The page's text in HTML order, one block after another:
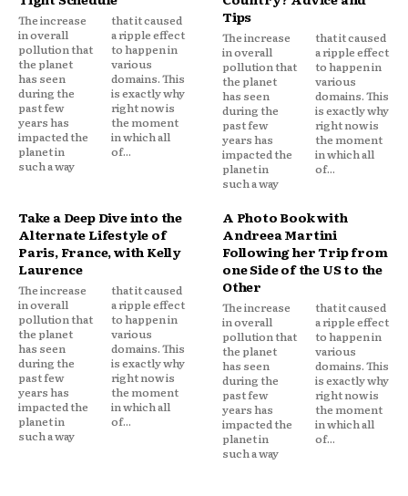
The increase
in overall
pollution that
the planet
has seen
during the
past few
years has
impacted the
planet in
such a way
that it caused
a ripple effect
to happen in
various
domains. This
is exactly why
right now is
the moment
in which all
of...
Tips
The increase
in overall
pollution that
the planet
has seen
during the
past few
years has
impacted the
planet in
such a way
that it caused
a ripple effect
to happen in
various
domains. This
is exactly why
right now is
the moment
in which all
of...
Take a Deep Dive into the
Alternate Lifestyle of
Paris, France, with Kelly
Laurence
The increase
in overall
pollution that
the planet
has seen
during the
past few
years has
impacted the
planet in
such a way
that it caused
a ripple effect
to happen in
various
domains. This
is exactly why
right now is
the moment
in which all
of...
A Photo Book with
Andreea Martini
Following her Trip from
one Side of the US to the
Other
The increase
in overall
pollution that
the planet
has seen
during the
past few
years has
impacted the
planet in
such a way
that it caused
a ripple effect
to happen in
various
domains. This
is exactly why
right now is
the moment
in which all
of...